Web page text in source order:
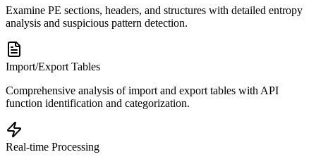
Examine PE sections, headers, and structures with detailed entropy
analysis and suspicious pattern detection.
Import/Export Tables
Comprehensive analysis of import and export tables with API
function identification and categorization.
Real-time Processing